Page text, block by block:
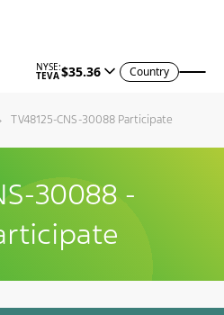
Country
TV48125-CNS-30088 Participate
30088 -